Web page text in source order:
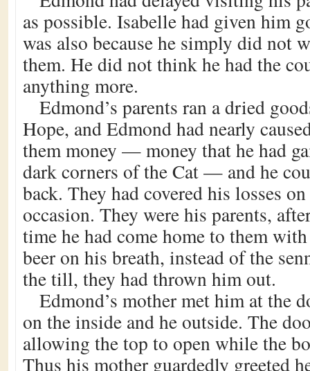
as possible. Isabelle had given him
was also because he simply did not
them. He did not think he had the
anything more.
Edmond’s parents ran a dried
Hope, and Edmond had nearly
them money — money that he had
dark corners of the Cat — and he
back. They had covered his losses
occasion. They were his parents,
time he had come home to them
beer on his breath, instead of the
the till, they had thrown him out.
Edmond’s mother met him at the
on the inside and he outside. The
allowing the top to open while the
Thus his mother guardedly greeted